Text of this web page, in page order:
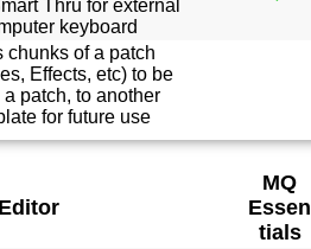
Thru for external
keyboard
chunks of a patch
Effects, etc) to be
patch, to another
for future use
MQ
Essen
tials